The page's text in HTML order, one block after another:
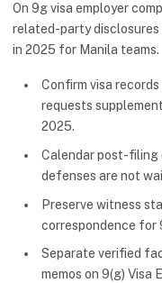
On 9g visa employer
related-party disclosures
in 2025 for Manila teams.
Confirm visa
requests
2025.
Calendar post-filing
defenses are not
Preserve witness
correspondence for
Separate verified
memos on 9(g) Visa